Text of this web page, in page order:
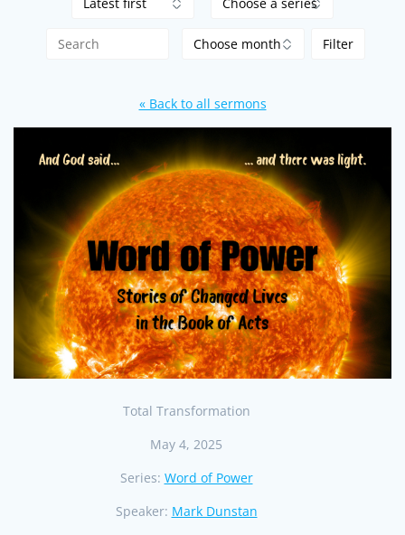
« Back to all sermons
Total Transformation
May 4, 2025
Series: Word of Power
Speaker: Mark Dunstan